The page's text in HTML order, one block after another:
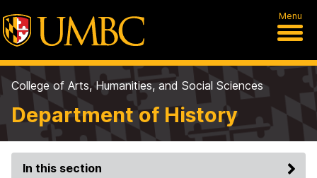
Menu
College of Arts, Humanities, and Social Sciences
Department of History
In this section